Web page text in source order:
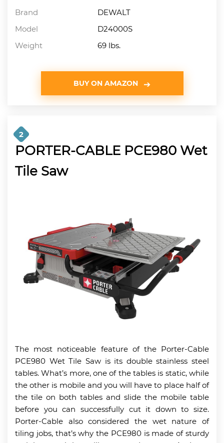
Brand
DEWALT
Model
D24000S
Weight
69 lbs.
BUY ON AMAZON
2
PORTER-CABLE PCE980 Wet
Tile Saw
The most noticeable feature of the Porter-Cable
PCE980 Wet Tile Saw is its double stainless steel
tables. What’s more, one of the tables is static, while
the other is mobile and you will have to place half of
the tile on both tables and slide the mobile table
before you can successfully cut it down to size.
Porter-Cable also considered the wet nature of
tiling jobs, that’s why the PCE980 is made of sturdy